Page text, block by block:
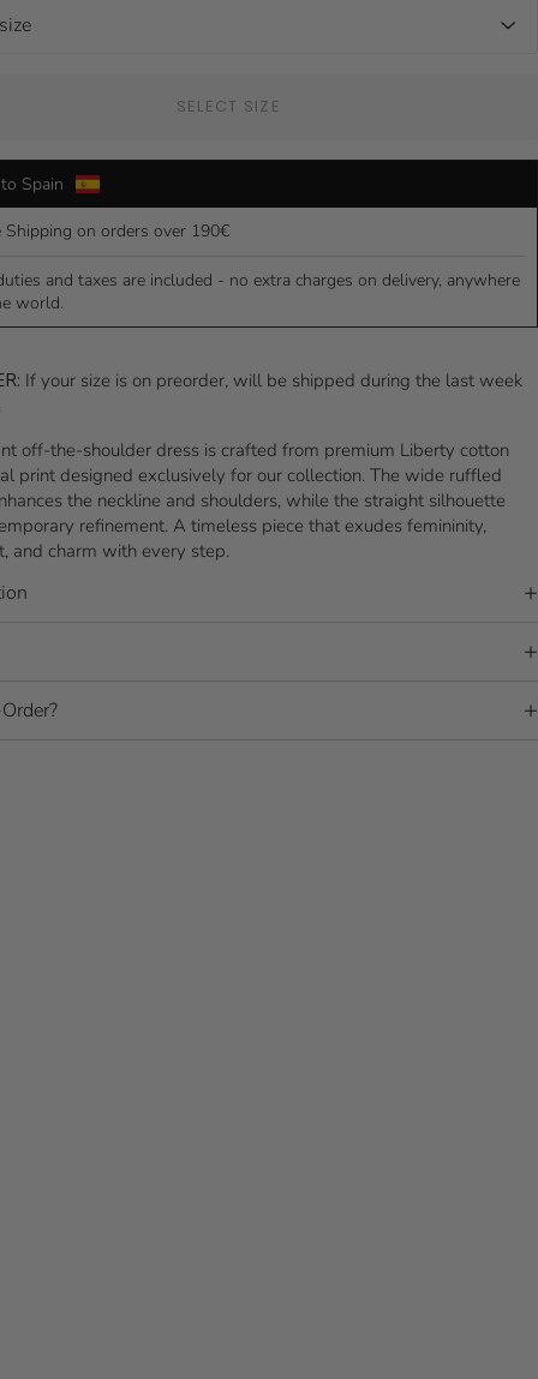
SELECT SIZE
Spain
Shipping on orders over 190€
and taxes are included - no extra charges on delivery, anywhere
world.
If your size is on preorder, will be shipped during the last week
off-the-shoulder dress is crafted from premium Liberty cotton
print designed exclusively for our collection. The wide ruffled
the neckline and shoulders, while the straight silhouette
refinement. A timeless piece that exudes femininity,
and charm with every step.